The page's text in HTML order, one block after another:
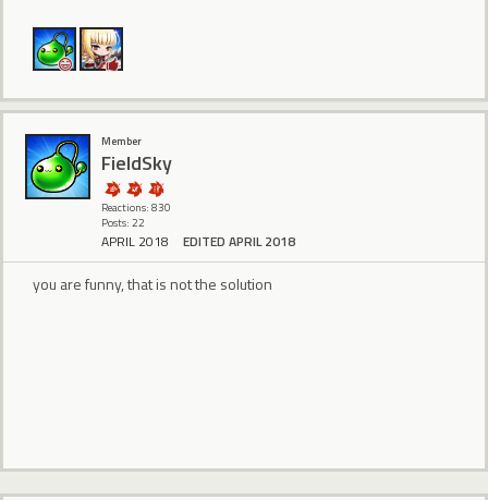
Member
FieldSky
Reactions: 830
Posts: 22
APRIL 2018 EDITED APRIL 2018
you are funny, that is not the solution